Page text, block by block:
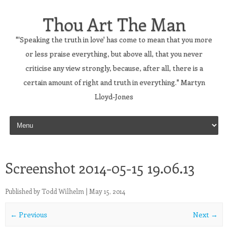
Thou Art The Man
"'Speaking the truth in love' has come to mean that you more
or less praise everything, but above all, that you never
criticise any view strongly, because, after all, there is a
certain amount of right and truth in everything." Martyn
Lloyd-Jones
Skip to content
Screenshot 2014-05-15 19.06.13
Published byTodd Wilhelm | May 15, 2014
← Previous Next →